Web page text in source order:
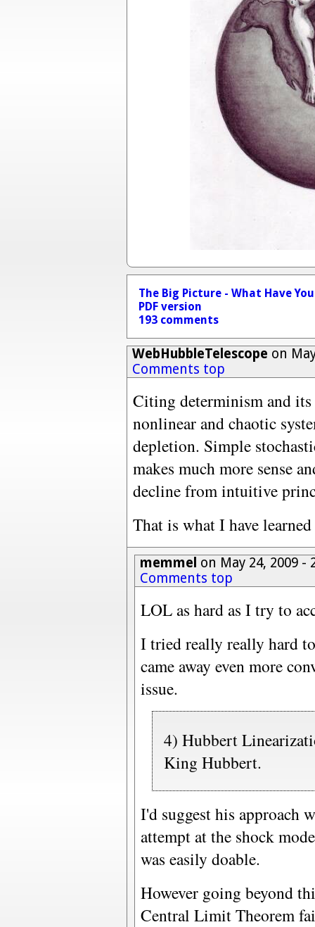
The Big Picture - What Have
PDF version
193 comments
WebHubbleTelescope on
Comments top
Citing determinism and
nonlinear and chaotic
depletion. Simple
makes much more sense
decline from intuitive
That is what I have learned
memmel on May 24, 2009 -
Comments top
LOL as hard as I try to
I tried really really hard
came away even more
issue.
4) Hubbert
King Hubbert.
I'd suggest his approach
attempt at the shock
was easily doable.
However going beyond
Central Limit Theorem